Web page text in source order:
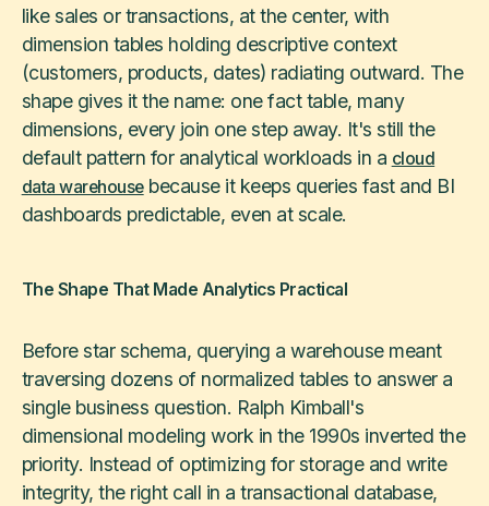
like sales or transactions, at the center, with
dimension tables holding descriptive context
(customers, products, dates) radiating outward. The
shape gives it the name: one fact table, many
dimensions, every join one step away. It's still the
default pattern for analytical workloads in a cloud
data warehousebecause it keeps queries fast and BI
dashboards predictable, even at scale.
The Shape That Made Analytics Practical
Before star schema, querying a warehouse meant
traversing dozens of normalized tables to answer a
single business question. Ralph Kimball's
dimensional modeling work in the 1990s inverted the
priority. Instead of optimizing for storage and write
integrity, the right call in a transactional database,